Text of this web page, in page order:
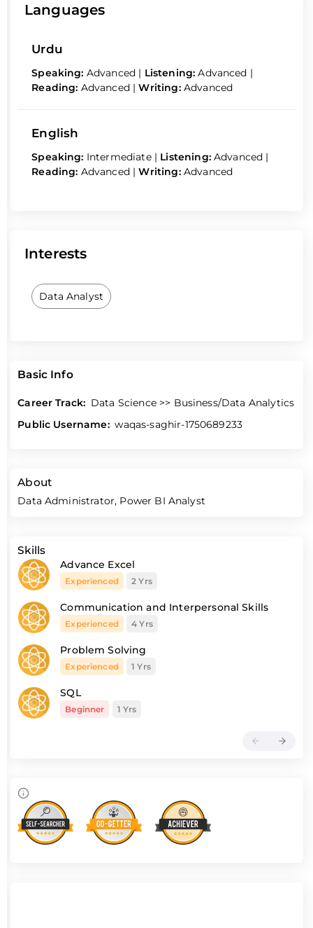
Basic Info
Career Track: Data Science >> Business/Data Analytics
Public Username: waqas-saghir-1750689233
About
Data Administrator, Power BI Analyst
Skills
Advance Excel
Experienced 2 Yrs
Communication and Interpersonal Skills
Experienced 4 Yrs
Problem Solving
Experienced 1 Yrs
SQL
Beginner 1 Yrs
Languages
Urdu
Speaking: Advanced | Listening:Advanced |
Reading: Advanced | Writing: Advanced
English
Speaking: Intermediate | Listening: Advanced |
Reading: Advanced | Writing: Advanced
Interests
Data Analyst